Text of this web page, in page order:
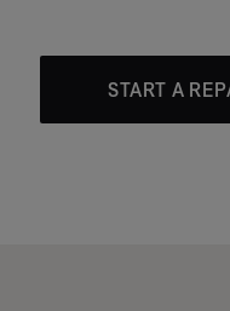
START A